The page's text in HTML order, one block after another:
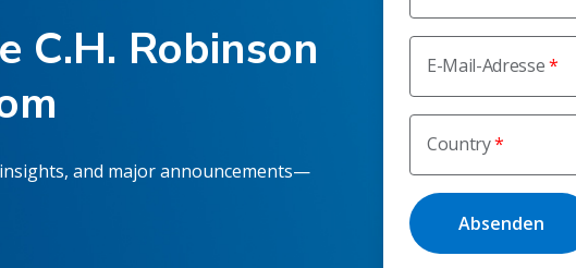
E-Mail-Adresse
Country
C.H. Robinson
and major announcements—